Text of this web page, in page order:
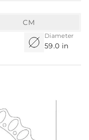
Diameter
59.0 in
CM